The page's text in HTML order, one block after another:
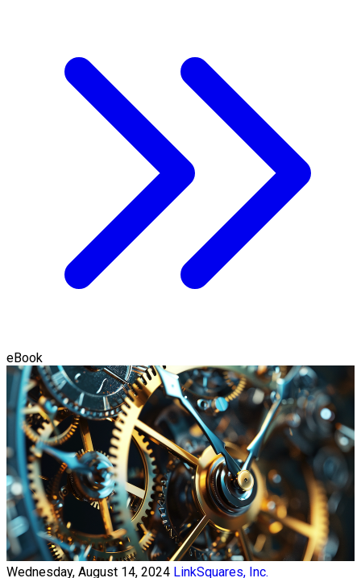
eBook
Wednesday, August 14, 2024 LinkSquares, Inc.